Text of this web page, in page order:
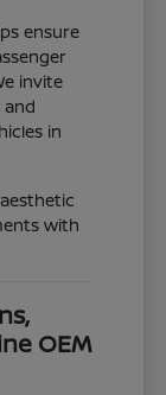
ensure
invite
in
with
OEM